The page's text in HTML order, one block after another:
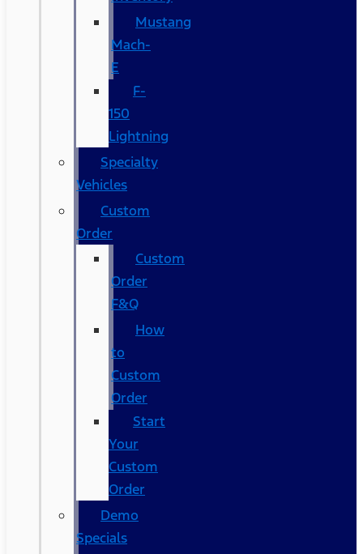
Mustang
Mach-
E
F-
150
Lightning
Specialty
Vehicles
Custom
Order
Custom
Order
F&Q
How
to
Custom
Order
Start
Your
Custom
Order
Demo
Specials